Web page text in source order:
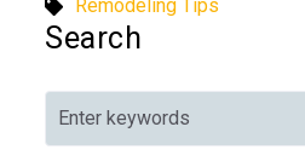
Remodeling Tips
Search